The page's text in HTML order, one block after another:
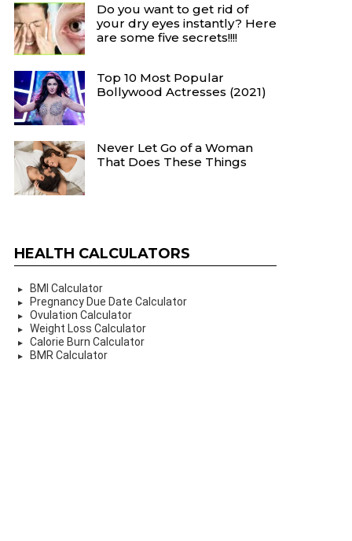
Do you want to get rid of
your dry eyes instantly? Here
are some five secrets!!!!
Top 10 Most Popular
Bollywood Actresses (2021)
Never Let Go of a Woman
That Does These Things
HEALTH CALCULATORS
BMI Calculator
Pregnancy Due Date Calculator
Ovulation Calculator
Weight Loss Calculator
Calorie Burn Calculator
BMR Calculator